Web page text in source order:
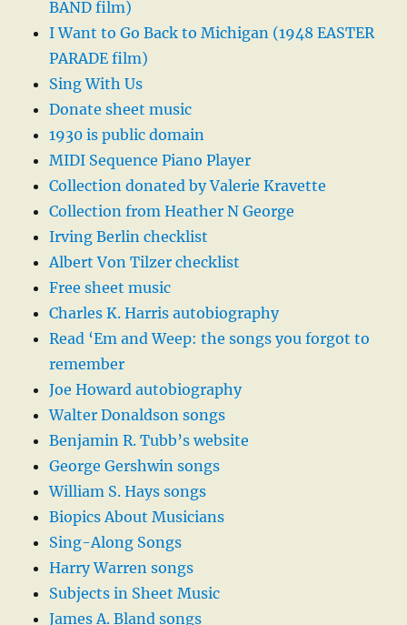
BAND film)
I Want to Go Back to Michigan (1948 EASTER
PARADE film)
Sing With Us
Donate sheet music
1930 is public domain
MIDI Sequence Piano Player
Collection donated by Valerie Kravette
Collection from Heather N George
Irving Berlin checklist
Albert Von Tilzer checklist
Free sheet music
Charles K. Harris autobiography
Read ‘Em and Weep: the songs you forgot to
remember
Joe Howard autobiography
Walter Donaldson songs
Benjamin R. Tubb’s website
George Gershwin songs
William S. Hays songs
Biopics About Musicians
Sing-Along Songs
Harry Warren songs
Subjects in Sheet Music
James A. Bland songs